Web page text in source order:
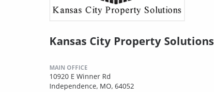
Kansas City Property Solutions
MAIN OFFICE
10920 E Winner Rd
Independence, MO, 64052